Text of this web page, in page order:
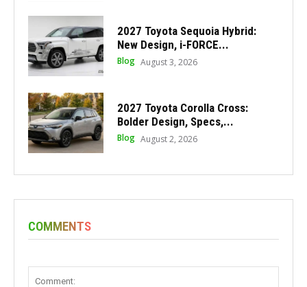
2027 Toyota Sequoia Hybrid:
New Design, i-FORCE...
Blog August 3, 2026
2027 Toyota Corolla Cross:
Bolder Design, Specs,...
Blog August 2, 2026
COMMENTS